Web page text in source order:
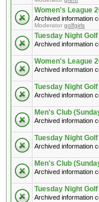
Women's League
Archived information
Moderator golfgirls
Tuesday Night
Archived information
Women's League
Archived information
Tuesday Night
Archived information
Men's Club
Archived information
Tuesday Night
Archived information
Men's Club
Archived information
Tuesday Night
Archived information